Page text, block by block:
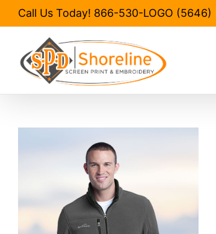
Call Us Today! 866-530-LOGO (5646)